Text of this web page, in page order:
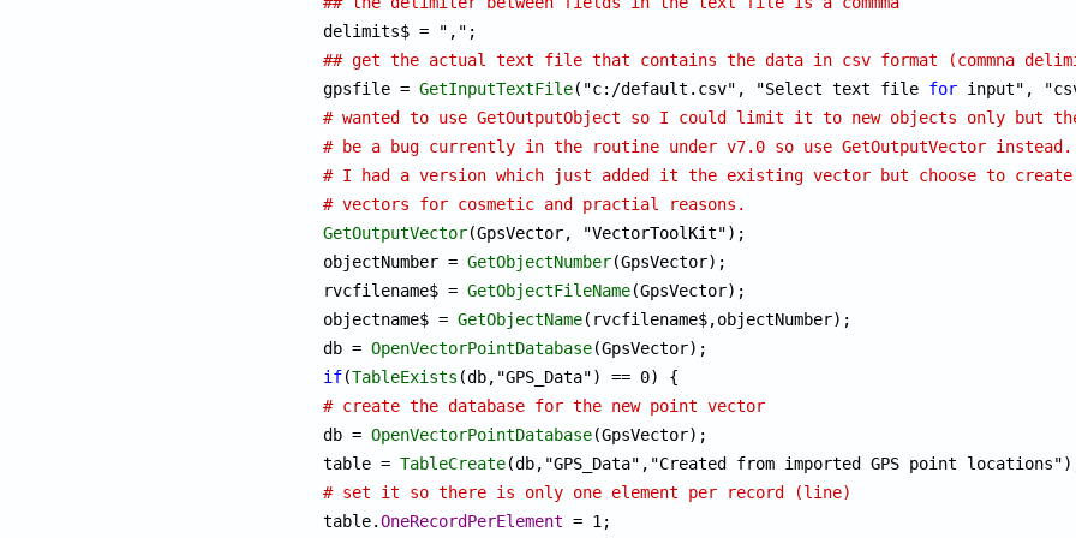
## get the actual text file that contains the data in csv format (commna
gpsfile = GetInputTextFile("c:/default.csv", "Select text file for
# wanted to use GetOutputObject so I could limit it to new objects only but
# be a bug currently in the routine under v7.0 so use GetOutputVector instead.
# I had a version which just added it the existing vector but choose to
# vectors for cosmetic and practial reasons.
GetOutputVector(GpsVector, "VectorToolKit");
objectNumber = GetObjectNumber(GpsVector);
rvcfilename$ = GetObjectFileName(GpsVector);
objectname$ = GetObjectName(rvcfilename$,objectNumber);
db = OpenVectorPointDatabase
if(TableExists
# create the database for the new point vector
db = OpenVectorPointDatabase(GpsVector);
table = TableCreate
# set it so there is only one element per record (line)
table.OneRecordPerElement